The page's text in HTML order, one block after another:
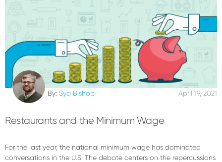
By: Syd Bishop April 19, 2021
Restaurants and the Minimum Wage
For the last year, the national minimum wage has dominated
conversations in the U.S. The debate centers on the repercussions